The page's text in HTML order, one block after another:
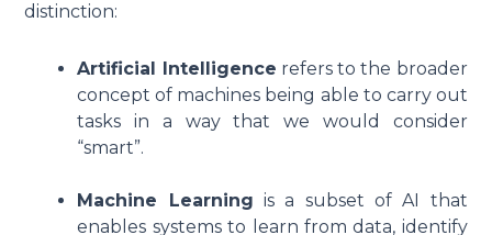
distinction:
Artificial Intelligence refers to the broader
concept of machines being able to carry out
tasks in a way that we would consider
“smart”.
Machine Learning is a subset of AI that
enables systems to learn from data, identify